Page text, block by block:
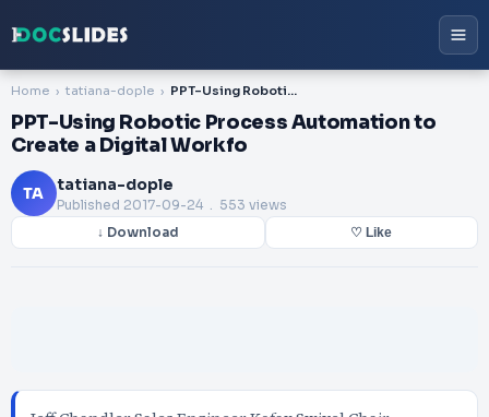
Home tatiana-dople PPT-Using Robotic Process Automation to Create a Digital Workfo
PPT-Using Robotic Process Automation to
Create a Digital Workfo
TA tatiana-dople
Published 2017-09-24 . 553 views
↓ Download ♡ Like